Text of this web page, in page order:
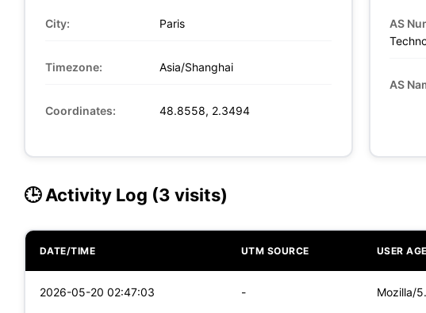
City: Paris
Timezone: Asia/Shanghai
Coordinates: 48.8558, 2.3494
AS
AS
🕒 Activity Log (3 visits)
DATE/TIME UTM SOURCE USER
2026-05-20 02:47:03 -